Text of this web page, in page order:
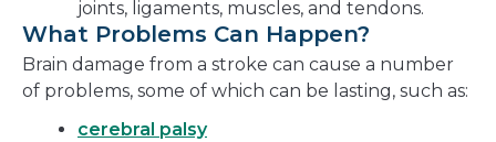
joints, ligaments, muscles, and tendons.
What Problems Can Happen?
Brain damage from a stroke can cause a number
of problems, some of which can be lasting, such as:
cerebral palsy